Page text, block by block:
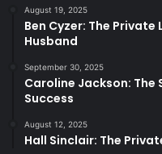
August 19, 2025
Ben Cyzer: The Private
Husband
September 30, 2025
Caroline Jackson: The
Success
August 12, 2025
Hall Sinclair: The